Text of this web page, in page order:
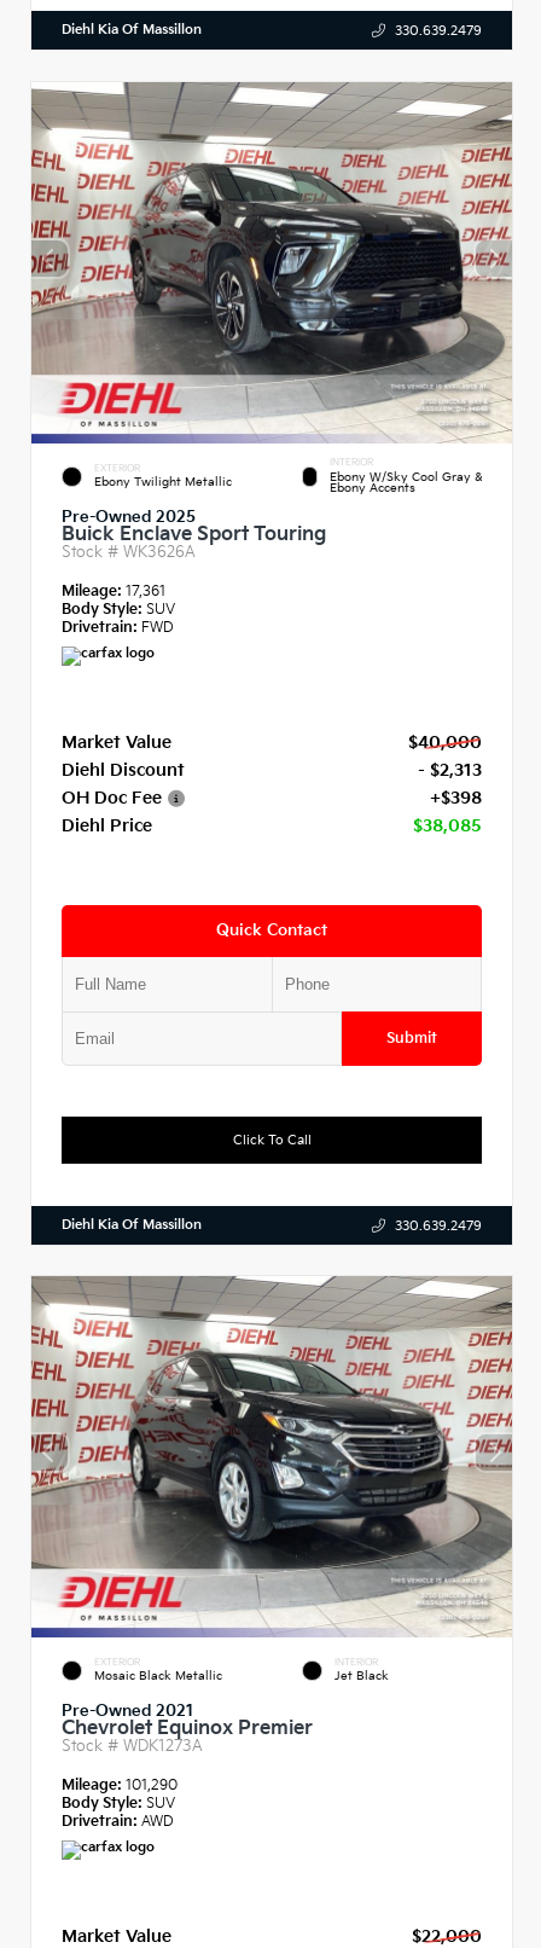
Diehl Kia Of Massillon 330.639.2479
EXTERIOR
Ebony Twilight Metallic
INTERIOR
Ebony W/Sky Cool Gray &
Ebony Accents
Pre-Owned 2025
Buick Enclave Sport Touring
Stock # WK3626A
Mileage: 17,361
Body Style: SUV
Drivetrain: FWD
Market Value
$40,000
Diehl Discount
- $2,313
OH Doc Fee
+$398
Diehl Price
$38,085
Quick Contact
Submit
Click To Call
Diehl Kia Of Massillon 330.639.2479
EXTERIOR
Mosaic Black Metallic
INTERIOR
Jet Black
Pre-Owned 2021
Chevrolet Equinox Premier
Stock # WDK1273A
Mileage: 101,290
Body Style: SUV
Drivetrain: AWD
Market Value
$22,000